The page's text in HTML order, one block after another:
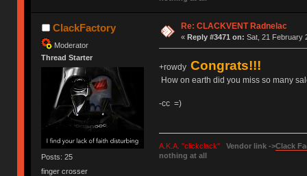
ClackFactory
Moderator
Thread Starter
Posts: 25
finger crosser
Re: CLACKVENT Radnelac
« Reply #3471 on: Sat, 21 February
+rowdy Congrats!!!
How on earth did you miss so many
-cc =)
A.K.A. "clickclack" Vendor link ->Clack
nothing at all